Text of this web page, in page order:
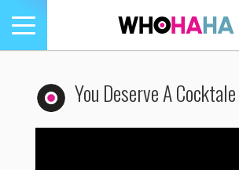
Toggle
navigation
You Deserve A Cocktale